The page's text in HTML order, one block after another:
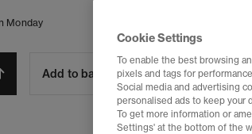
Monday
Add to bag
Cookie Settings
To enable the best browsing
pixels and tags for
Social media and advertising
personalised ads to keep your
To get more information or
Settings' at the bottom of the